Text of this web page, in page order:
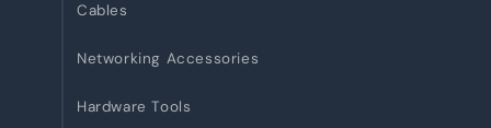
Cables
Networking Accessories
Hardware Tools